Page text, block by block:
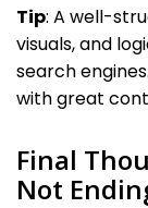
Tip: A well-
visuals, and
search
with great
Final
Not